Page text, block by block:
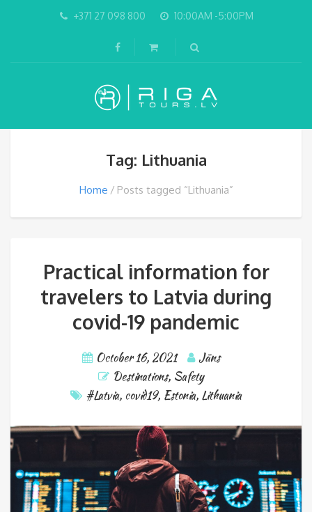
+371 27 098 800 10:00AM -5:00PM
Tag: Lithuania
Home Posts tagged “Lithuania”
Practical information for
travelers to Latvia during
covid-19 pandemic
October 16, 2021
Jāns
Destinations, Safety
#Latvia, covid19, Estonia, Lithuania